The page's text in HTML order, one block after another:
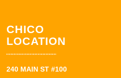
CHICO
LOCATION
240 MAIN ST #100